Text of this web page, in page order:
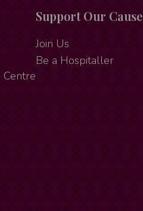
Centre
Support Our Cause
Join Us
Be a Hospitaller